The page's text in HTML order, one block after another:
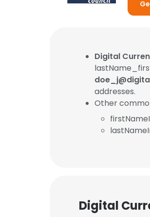
Digital
addresses.
Other
Digital